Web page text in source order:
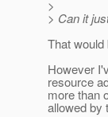
>
> Can it
That
However
resource
more than
allowed by